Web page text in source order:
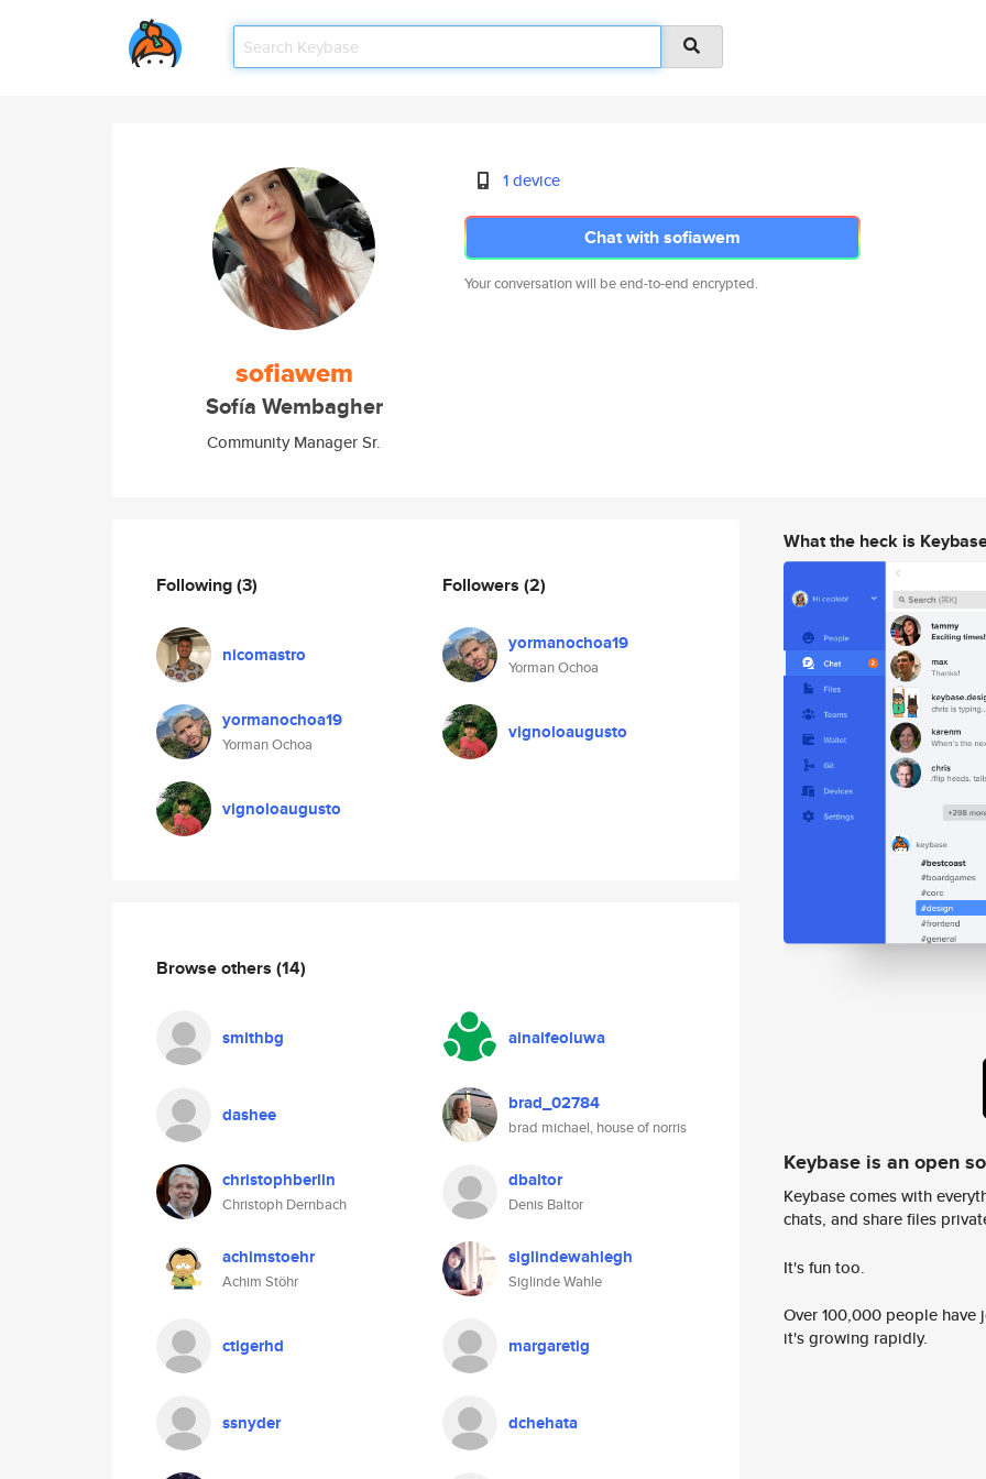
sofiawem
Sofía Wembagher
Community Manager Sr.
1 device
Chat with sofiawem
Your conversation will be end-to-end encrypted.
Following(3)
nicomastro
yormanochoa19
Yorman Ochoa
vignoloaugusto
Followers (2)
yormanochoa19
Yorman Ochoa
vignoloaugusto
Browse others (14)
smithbg ainaifeoluwa
dashee brad_02784
brad michael, house of norris
christophberlin
Christoph Dernbach
dbaltor
Denis Baltor
achimstoehr
Achim Stöhr
siglindewahlegh
Siglinde Wahle
ctigerhd margaretig
ssnyder dchehata
What the heck is
Keybase is an open
Keybase comes with
chats, and share files
It's fun too.
Over 100,000 people
it's growing rapidly.